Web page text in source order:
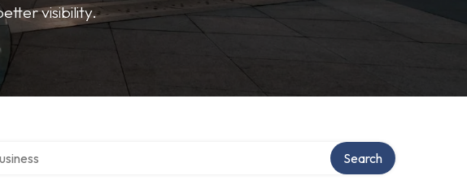
visibility.
Search